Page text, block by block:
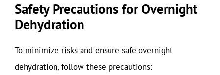
Safety Precautions for Overnight
Dehydration
To minimize risks and ensure safe overnight
dehydration, follow these precautions: